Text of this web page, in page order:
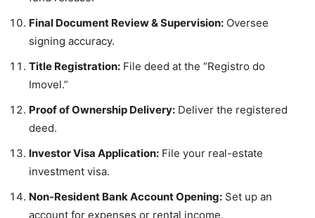
Final Document Review & Supervision: Oversee
signing accuracy.
Title Registration: File deed at the “Registro do
Imovel.”
Proof of Ownership Delivery: Deliver the registered
deed.
Investor Visa Application: File your real-estate
investment visa.
Non-Resident Bank Account Opening: Set up an
account for expenses or rental income.